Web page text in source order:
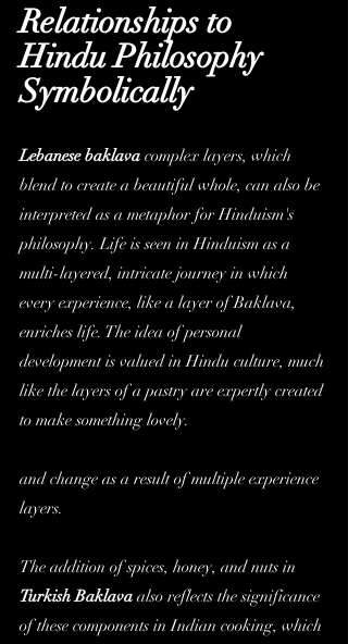
Relationships to
Hindu Philosophy
Symbolically
Lebanese baklava complex layers, which
blend to create a beautiful whole, can also be
interpreted as a metaphor for Hinduism's
philosophy. Life is seen in Hinduism as a
multi-layered, intricate journey in which
every experience, like a layer of Baklava,
enriches life. The idea of personal
development is valued in Hindu culture, much
like the layers of a pastry are expertly created
to make something lovely.
and change as a result of multiple experience
layers.
The addition of spices, honey, and nuts in
Turkish Baklava also reflects the significance
of these components in Indian cooking, which